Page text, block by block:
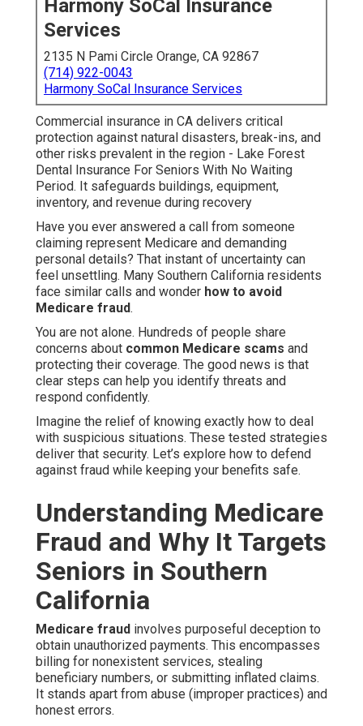
Harmony SoCal Insurance
Services
2135 N Pami Circle Orange, CA 92867
(714) 922-0043
Harmony SoCal Insurance Services
Commercial insurance in CA delivers critical
protection against natural disasters, break-ins, and
other risks prevalent in the region - Lake Forest
Dental Insurance For Seniors With No Waiting
Period. It safeguards buildings, equipment,
inventory, and revenue during recovery
Have you ever answered a call from someone
claiming represent Medicare and demanding
personal details? That instant of uncertainty can
feel unsettling. Many Southern California residents
face similar calls and wonder how to avoid
Medicare fraud.
You are not alone. Hundreds of people share
concerns about common Medicare scams and
protecting their coverage. The good news is that
clear steps can help you identify threats and
respond confidently.
Imagine the relief of knowing exactly how to deal
with suspicious situations. These tested strategies
deliver that security. Let’s explore how to defend
against fraud while keeping your benefits safe.
Understanding Medicare
Fraud and Why It Targets
Seniors in Southern
California
Medicare fraud involves purposeful deception to
obtain unauthorized payments. This encompasses
billing for nonexistent services, stealing
beneficiary numbers, or submitting inflated claims.
It stands apart from abuse (improper practices) and
honest errors.